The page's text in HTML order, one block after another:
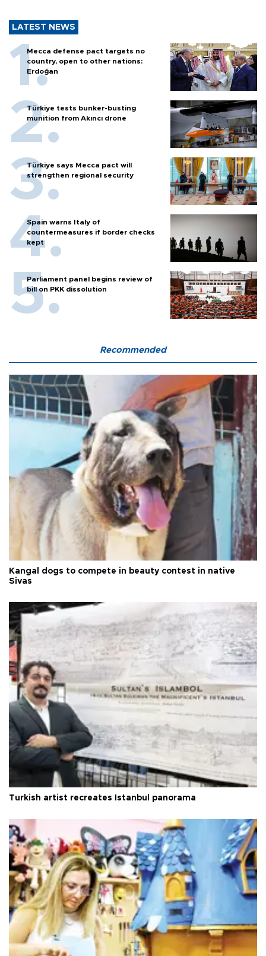
LATEST NEWS
Mecca defense pact targets no
country, open to other nations:
Erdoğan
Türkiye tests bunker-busting
munition from Akıncı drone
Türkiye says Mecca pact will
strengthen regional security
Spain warns Italy of
countermeasures if border checks
kept
Parliament panel begins review of
bill on PKK dissolution
Recommended
Kangal dogs to compete in beauty contest in native
Sivas
Turkish artist recreates Istanbul panorama